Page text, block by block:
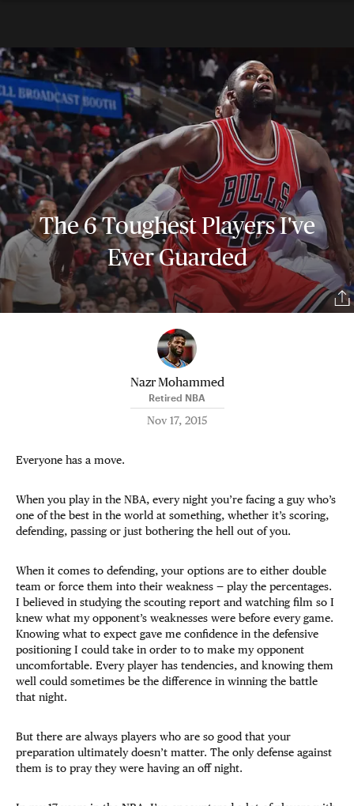
The 6 Toughest Players I've
Ever Guarded
Nazr Mohammed
Retired NBA
Nov 17, 2015
Everyone has a move.
When you play in the NBA, every night you’re facing a guy who’s
one of the best in the world at something, whether it’s scoring,
defending, passing or just bothering the hell out of you.
When it comes to defending, your options are to either double
team or force them into their weakness — play the percentages.
I believed in studying the scouting report and watching film so I
knew what my opponent’s weaknesses were before every game.
Knowing what to expect gave me confidence in the defensive
positioning I could take in order to to make my opponent
uncomfortable. Every player has tendencies, and knowing them
well could sometimes be the difference in winning the battle
that night.
But there are always players who are so good that your
preparation ultimately doesn’t matter. The only defense against
them is to pray they were having an off night.